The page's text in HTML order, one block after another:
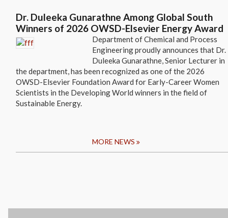
Dr. Duleeka Gunarathne Among Global South
Winners of 2026 OWSD-Elsevier Energy Award
Department of Chemical and Process
Engineering proudly announces that Dr.
Duleeka Gunarathne, Senior Lecturer in
the department, has been recognized as one of the 2026
OWSD-Elsevier Foundation Award for Early-Career Women
Scientists in the Developing World winners in the field of
Sustainable Energy.
MORE NEWS